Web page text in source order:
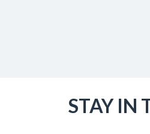
STAY IN